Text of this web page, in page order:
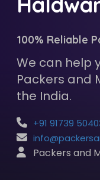
100% Reliable
We can help
Packers and
the India.
+91 91739
Packers and